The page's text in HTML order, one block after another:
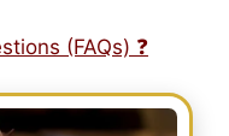
(FAQs) ❓